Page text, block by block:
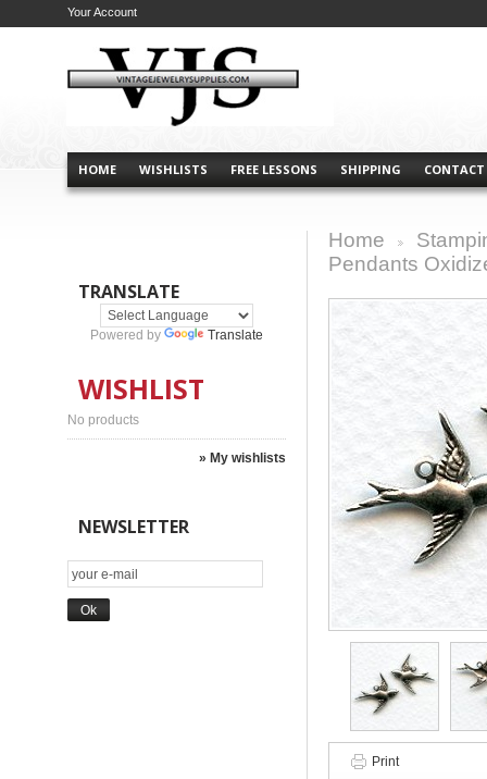
HOME WISHLISTS FREE LESSONS SHIPPING CONTACT
Your Account
TRANSLATE
Powered by Translate
WISHLIST
No products
» My wishlists
NEWSLETTER
Home
Pendants
Print